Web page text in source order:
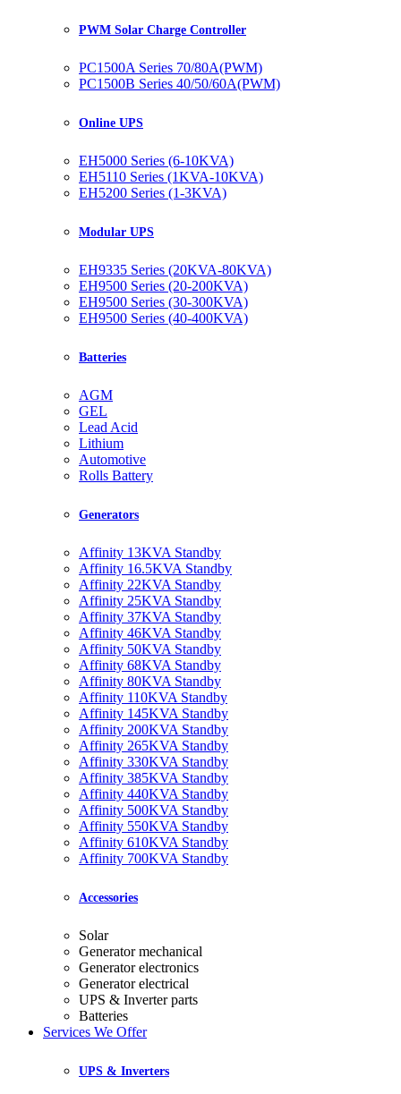
PWM Solar Charge Controller
PC1500A Series 70/80A(PWM)
PC1500B Series 40/50/60A(PWM)
Online UPS
EH5000 Series (6-10KVA)
EH5110 Series (1KVA-10KVA)
EH5200 Series (1-3KVA)
Modular UPS
EH9335 Series (20KVA-80KVA)
EH9500 Series (20-200KVA)
EH9500 Series (30-300KVA)
EH9500 Series (40-400KVA)
Batteries
AGM
GEL
Lead Acid
Lithium
Automotive
Rolls Battery
Generators
Affinity 13KVA Standby
Affinity 16.5KVA Standby
Affinity 22KVA Standby
Affinity 25KVA Standby
Affinity 37KVA Standby
Affinity 46KVA Standby
Affinity 50KVA Standby
Affinity 68KVA Standby
Affinity 80KVA Standby
Affinity 110KVA Standby
Affinity 145KVA Standby
Affinity 200KVA Standby
Affinity 265KVA Standby
Affinity 330KVA Standby
Affinity 385KVA Standby
Affinity 440KVA Standby
Affinity 500KVA Standby
Affinity 550KVA Standby
Affinity 610KVA Standby
Affinity 700KVA Standby
Accessories
Solar
Generator mechanical
Generator electronics
Generator electrical
UPS & Inverter parts
Batteries
Services We Offer
UPS & Inverters